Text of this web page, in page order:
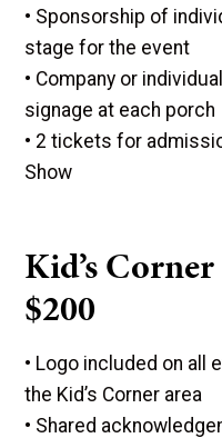
• Sponsorship of
stage for the event
• Company or
signage at each porch
• 2 tickets for
Show
Kid’s
$200
• Logo included on all
the Kid’s Corner area
• Shared